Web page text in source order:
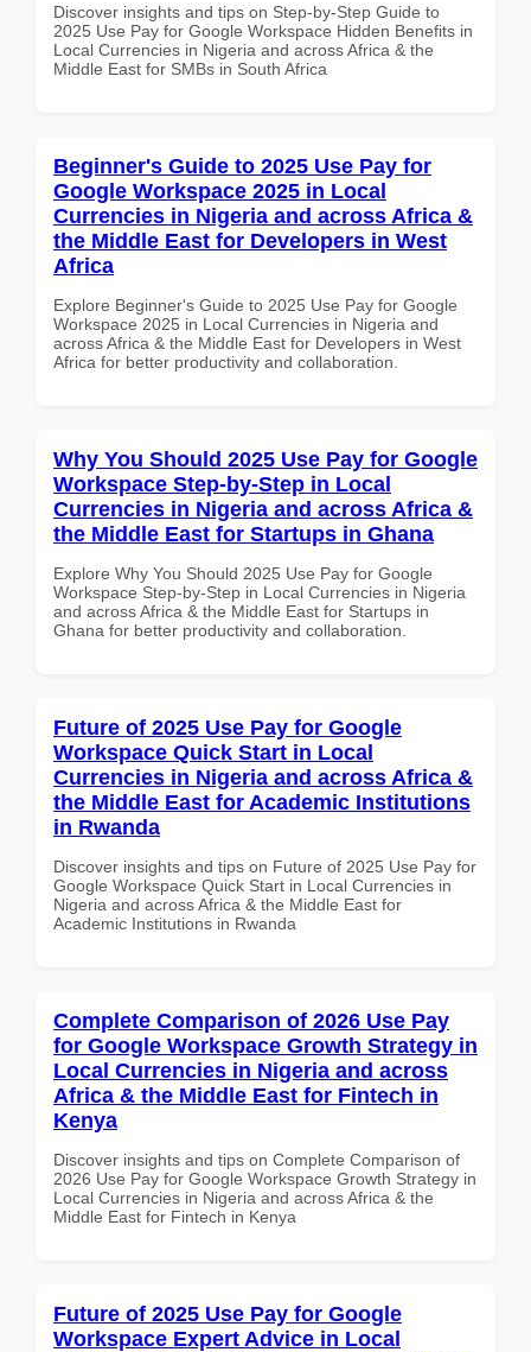
Discover insights and tips on Step-by-Step Guide to
2025 Use Pay for Google Workspace Hidden Benefits in
Local Currencies in Nigeria and across Africa & the
Middle East for SMBs in South Africa
Beginner's Guide to 2025 Use Pay for
Google Workspace 2025 in Local
Currencies in Nigeria and across Africa &
the Middle East for Developers in West
Africa
Explore Beginner's Guide to 2025 Use Pay for Google
Workspace 2025 in Local Currencies in Nigeria and
across Africa & the Middle East for Developers in West
Africa for better productivity and collaboration.
Why You Should 2025 Use Pay for Google
Workspace Step-by-Step in Local
Currencies in Nigeria and across Africa &
the Middle East for Startups in Ghana
Explore Why You Should 2025 Use Pay for Google
Workspace Step-by-Step in Local Currencies in Nigeria
and across Africa & the Middle East for Startups in
Ghana for better productivity and collaboration.
Future of 2025 Use Pay for Google
Workspace Quick Start in Local
Currencies in Nigeria and across Africa &
the Middle East for Academic Institutions
in Rwanda
Discover insights and tips on Future of 2025 Use Pay for
Google Workspace Quick Start in Local Currencies in
Nigeria and across Africa & the Middle East for
Academic Institutions in Rwanda
Complete Comparison of 2026 Use Pay
for Google Workspace Growth Strategy in
Local Currencies in Nigeria and across
Africa & the Middle East for Fintech in
Kenya
Discover insights and tips on Complete Comparison of
2026 Use Pay for Google Workspace Growth Strategy in
Local Currencies in Nigeria and across Africa & the
Middle East for Fintech in Kenya
Future of 2025 Use Pay for Google
Workspace Expert Advice in Local